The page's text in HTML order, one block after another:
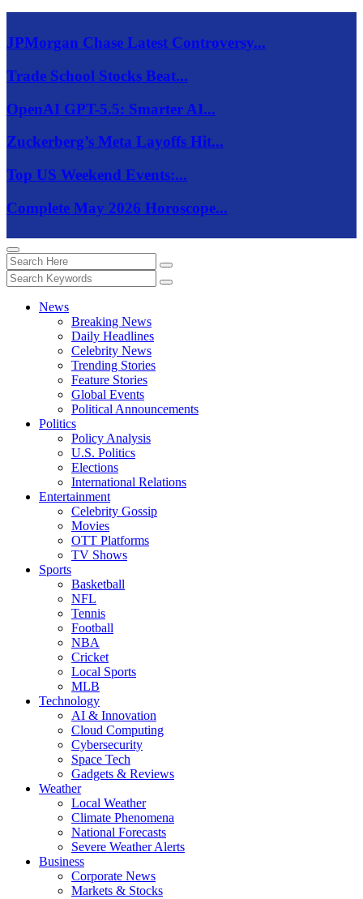
JPMorgan Chase Latest Controversy...
Trade School Stocks Beat...
OpenAI GPT-5.5: Smarter AI...
Zuckerberg’s Meta Layoffs Hit...
Top US Weekend Events:...
Complete May 2026 Horoscope...
News
Breaking News
Daily Headlines
Celebrity News
Trending Stories
Feature Stories
Global Events
Political Announcements
Politics
Policy Analysis
U.S. Politics
Elections
International Relations
Entertainment
Celebrity Gossip
Movies
OTT Platforms
TV Shows
Sports
Basketball
NFL
Tennis
Football
NBA
Cricket
Local Sports
MLB
Technology
AI & Innovation
Cloud Computing
Cybersecurity
Space Tech
Gadgets & Reviews
Weather
Local Weather
Climate Phenomena
National Forecasts
Severe Weather Alerts
Business
Corporate News
Markets & Stocks